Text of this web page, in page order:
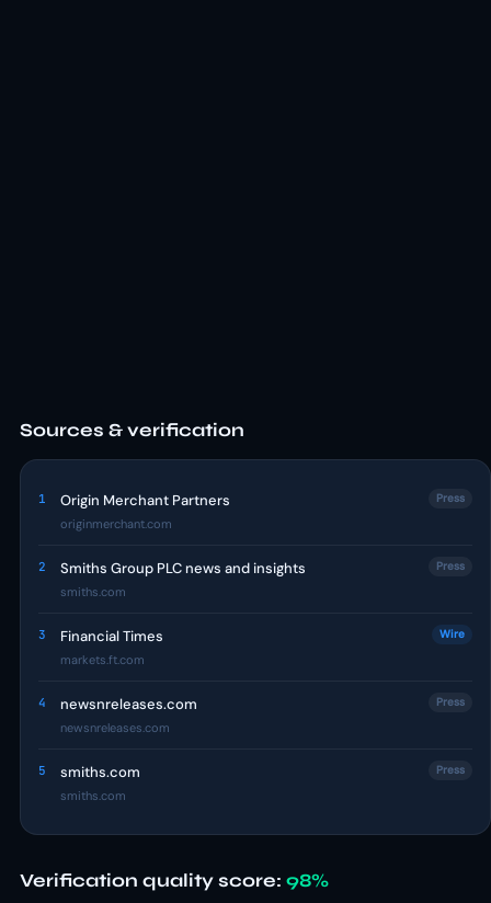
Sources & verification
1 Origin Merchant Partners
originmerchant.com
Press
2 Smiths Group PLC news and insights
smiths.com
Press
3 Financial Times
markets.ft.com
Wire
4 newsnreleases.com
newsnreleases.com
Press
5 smiths.com
smiths.com
Press
Verification quality score: 98%